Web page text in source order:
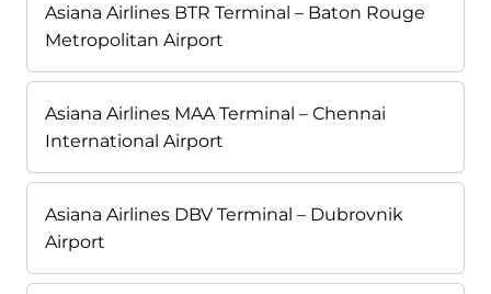
Asiana Airlines BTR Terminal – Baton Rouge
Metropolitan Airport
Asiana Airlines MAA Terminal – Chennai
International Airport
Asiana Airlines DBV Terminal – Dubrovnik
Airport